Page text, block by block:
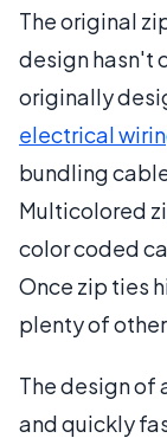
The original
design hasn't
originally
electrical
bundling
Multicolored
color coded
Once zip ties
plenty of
The design of
and quickly